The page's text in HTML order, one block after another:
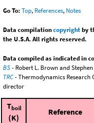
Go To: Top, References, Notes
Data compilationcopyrightby
the U.S.A. All rights reserved.
Data compiled as indicated in
BS- Robert L. Brown and Stephen
TRC- Thermodynamics Research
director
Tboil
(K)
Reference